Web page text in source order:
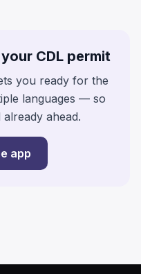
CDL permit
you ready for the
languages — so
ahead.
app